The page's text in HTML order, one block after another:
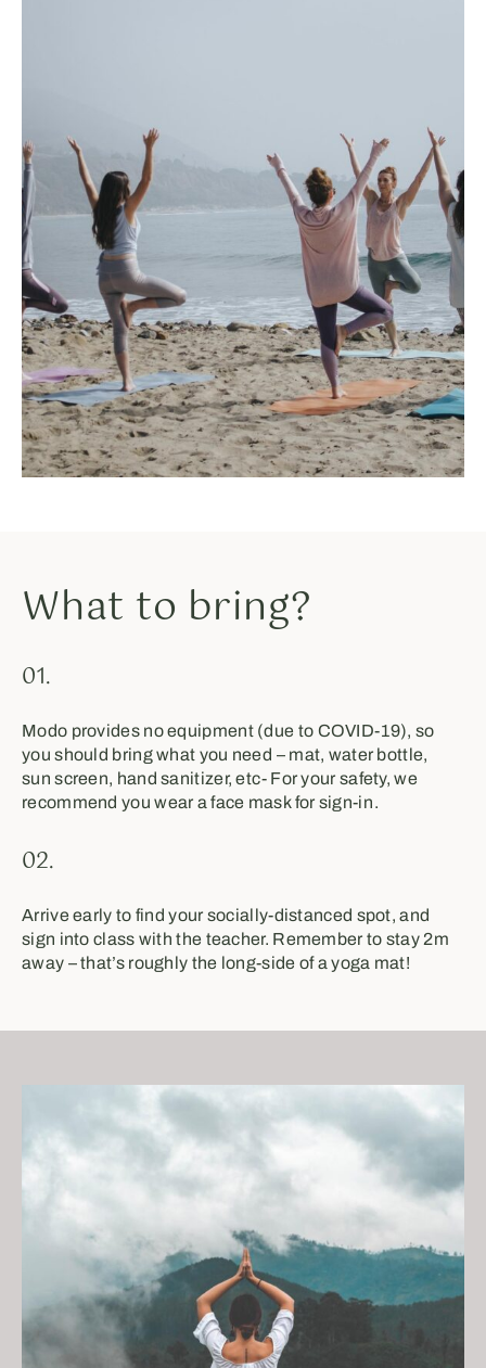
What to bring?
01.
Modo provides no equipment (due to COVID-19), so
you should bring what you need⁣ – mat, water bottle,
sun screen, hand sanitizer, etc⁣- For your safety, we
recommend you wear a face mask⁣ for sign-in⁣⁣⁣.
02.
Arrive early to find your socially-distanced spot, and
sign into class with the teacher. Remember to stay 2m
away – that’s roughly the long-side of a yoga mat!⁣⁣⁣